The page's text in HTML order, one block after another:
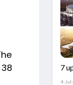
7
4-